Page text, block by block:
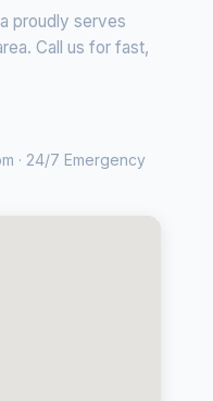
proudly serves
Call us for fast,
· 24/7 Emergency